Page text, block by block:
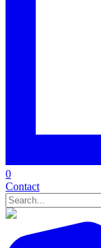
0
Contact